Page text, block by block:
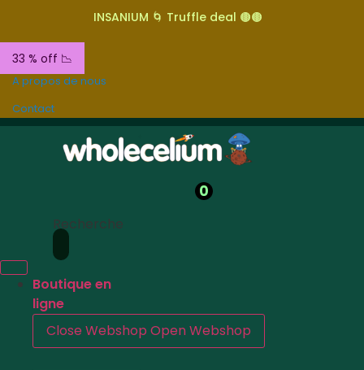
INSANIUM 🌀 Truffle deal 🟤🟤
33 % off 📉
A propos de nous
Contact
0
Recherche
Boutique en
ligne
Close Webshop Open Webshop